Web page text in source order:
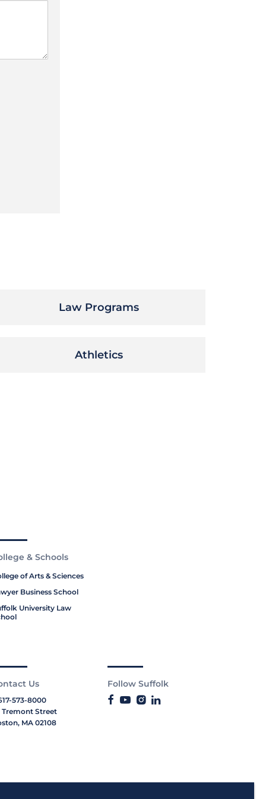
Law Programs
Athletics
& Schools
of Arts & Sciences
Business School
University Law
Us
573-8000
Tremont Street
MA 02108
Follow Suffolk